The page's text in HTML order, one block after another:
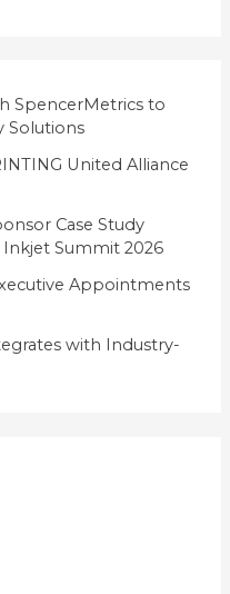
SpencerMetrics to
Solutions
United Alliance
Case Study
Inkjet Summit 2026
Appointments
with Industry-